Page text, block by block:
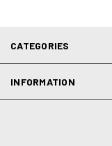
CATEGORIES
INFORMATION